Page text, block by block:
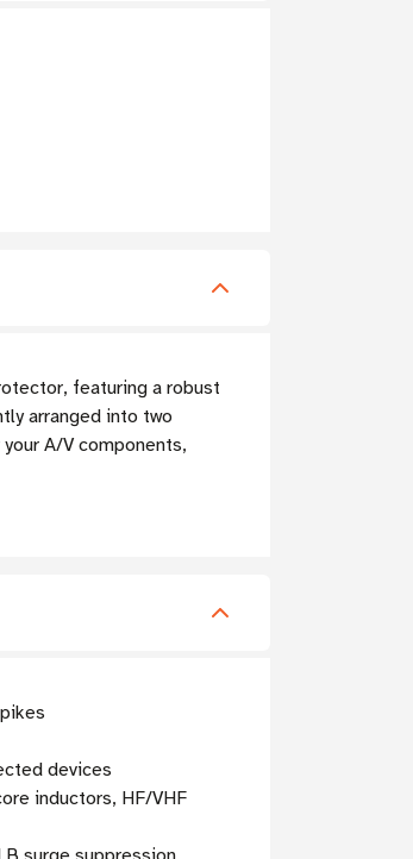
featuring a robust
arranged into two
A/V components,
devices
inductors, HF/VHF